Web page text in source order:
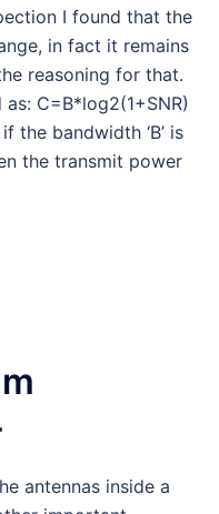
I found that the
in fact it remains
reasoning for that.
C=B*log2(1+SNR)
the bandwidth ‘B’ is
the transmit power
antennas inside a